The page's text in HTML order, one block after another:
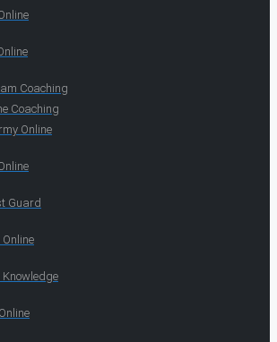
Coaching
Coaching
Online
Guard
Online
Knowledge